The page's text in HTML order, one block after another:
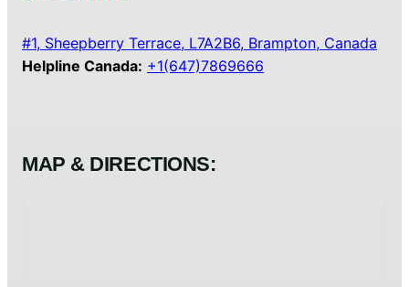
#1, Sheepberry Terrace, L7A2B6, Brampton, Canada
Helpline Canada: +1(647)7869666
MAP & DIRECTIONS: